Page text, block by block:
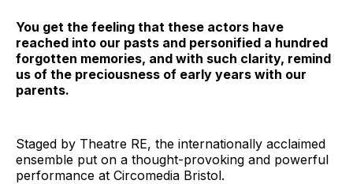
You get the feeling that these actors have
reached into our pasts and personified a hundred
forgotten memories, and with such clarity, remind
us of the preciousness of early years with our
parents.
Staged by Theatre RE, the internationally acclaimed
ensemble put on a thought-provoking and powerful
performance at Circomedia Bristol.